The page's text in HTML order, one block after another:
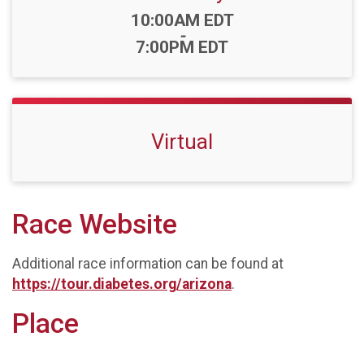
Time:
10:00AM EDT
-
7:00PM EDT
Virtual
Race Website
Additional race information can be found at
https://tour.diabetes.org/arizona.
Place